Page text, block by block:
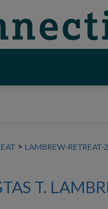
> LAMBREW-RETREAT-
T.